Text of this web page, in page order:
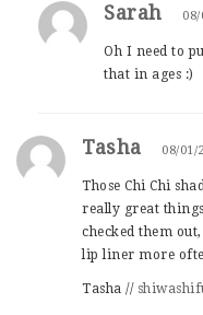
Sarah
Oh I need to
that in ages :)
Tasha 08/01/
Those Chi Chi
really great
checked them
lip liner more
Tasha //